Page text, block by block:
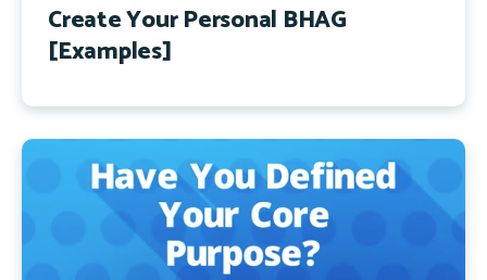
Create Your Personal BHAG
[Examples]